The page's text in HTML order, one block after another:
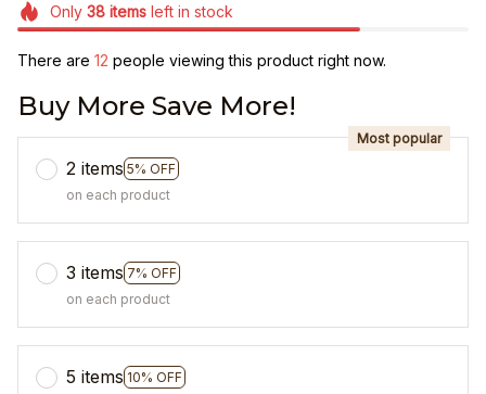
Only 38itemsleft in stock
There are 13 people viewing this product right now.
Buy More Save More!
2 items 5% OFF
Most popular
on each product
3 items 7% OFF
on each product
5 items 10% OFF